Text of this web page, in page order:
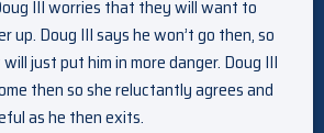
III worries that they will want to
up. Doug III says he won’t go then, so
just put him in more danger. Doug III
then so she reluctantly agrees and
as he then exits.